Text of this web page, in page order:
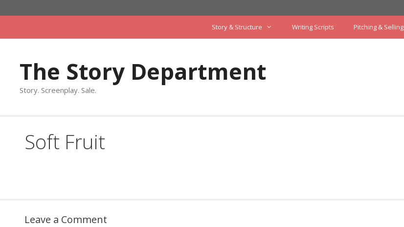
to
Story & Structure Writing Scripts Pitching & Selling
The Story Department
Story. Screenplay. Sale.
Soft Fruit
Leave a Comment